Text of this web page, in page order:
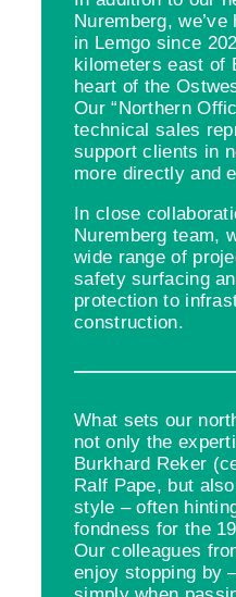
Nuremberg,
in Lemgo since
kilometers east of
heart of the
Our “Northern
technical sales
support clients in
more directly and
In close
Nuremberg team,
wide range of
safety surfacing
protection to
construction.
What sets our
not only the
Burkhard Reker
Ralf Pape, but
style – often
fondness for the
Our colleagues
enjoy stopping by